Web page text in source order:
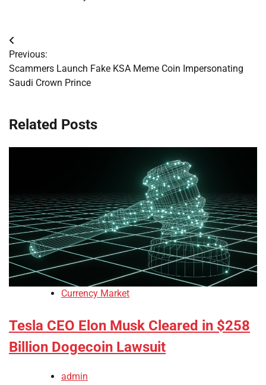
Post
navigation
Previous:
Scammers Launch Fake KSA Meme Coin Impersonating
Saudi Crown Prince
Related Posts
Currency Market
Tesla CEO Elon Musk Cleared in $258
Billion Dogecoin Lawsuit
admin